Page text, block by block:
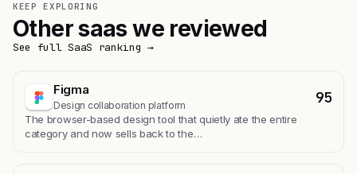
KEEP EXPLORING
Other saas we reviewed
See full SaaS ranking →
Figma
Design collaboration platform 95
The browser-based design tool that quietly ate the entire
category and now sells back to the…